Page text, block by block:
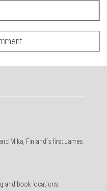
Mika, Finland´s first James
and book locations.